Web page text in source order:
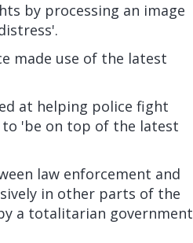
by processing an image
made use of the latest
at helping police fight
'be on top of the latest
law enforcement and
in other parts of the
a totalitarian government